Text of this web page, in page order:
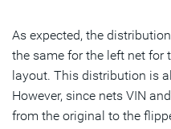
As expected, the
the same for the left net for
layout. This distribution is
However, since nets VIN
from the original to the